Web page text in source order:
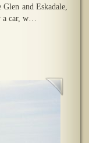
and Eskadale,
a car, w…